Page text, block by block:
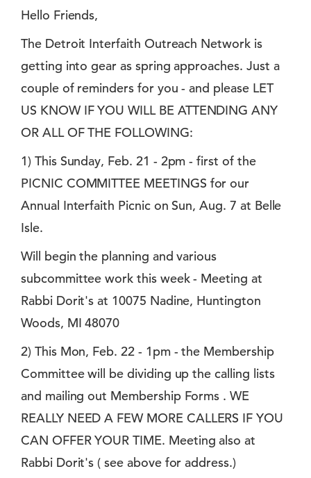
Hello Friends,
The Detroit Interfaith Outreach Network is
getting into gear as spring approaches. Just a
couple of reminders for you - and please LET
US KNOW IF YOU WILL BE ATTENDING ANY
OR ALL OF THE FOLLOWING:
1) This Sunday, Feb. 21 - 2pm - first of the
PICNIC COMMITTEE MEETINGS for our
Annual Interfaith Picnic on Sun, Aug. 7 at Belle
Isle.
Will begin the planning and various
subcommittee work this week - Meeting at
Rabbi Dorit's at 10075 Nadine, Huntington
Woods, MI 48070
2) This Mon, Feb. 22 - 1pm - the Membership
Committee will be dividing up the calling lists
and mailing out Membership Forms . WE
REALLY NEED A FEW MORE CALLERS IF YOU
CAN OFFER YOUR TIME. Meeting also at
Rabbi Dorit's ( see above for address.)